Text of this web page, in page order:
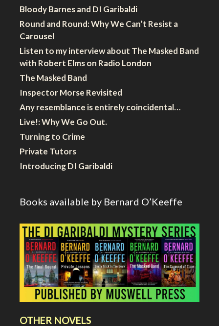
Bloody Barnes and DI Garibaldi
Round and Round: Why We Can’t Resist a
Carousel
Listen to my interview about The Masked Band
with Robert Elms on Radio London
The Masked Band
Inspector Morse Revisited
Any resemblance is entirely coincidental…
Live!: Why We Go Out.
Turning to Crime
Private Tutors
Introducing DI Garibaldi
Books available by Bernard O’Keeffe
OTHER NOVELS